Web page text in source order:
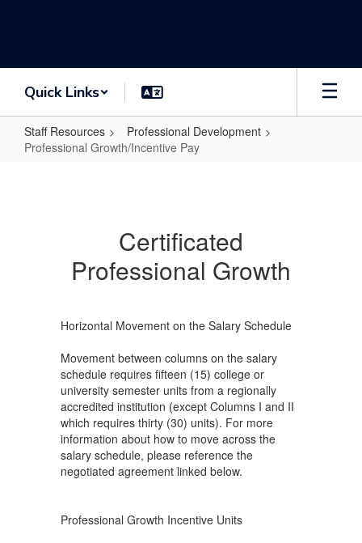
Quick Links
Staff Resources
Professional Development
Professional Growth/Incentive Pay
Certificated
Professional Growth
Horizontal Movement on the Salary Schedule
Movement between columns on the salary
schedule requires fifteen (15) college or
university semester units from a regionally
accredited institution (except Columns I and II
which requires thirty (30) units). For more
information about how to move across the
salary schedule, please reference the
negotiated agreement linked below.
Professional Growth Incentive Units